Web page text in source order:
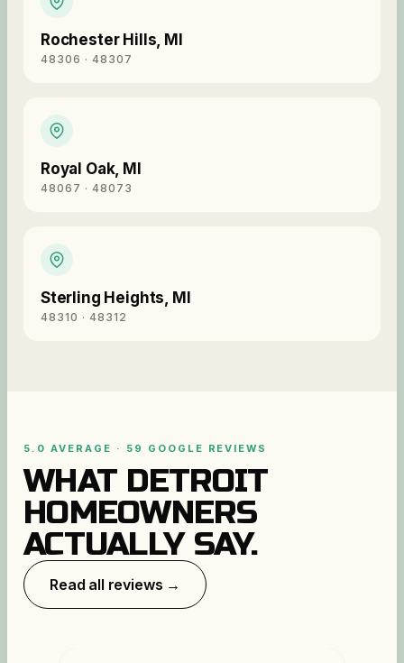
Rochester Hills, MI
48306 · 48307
Royal Oak, MI
48067 · 48073
Sterling Heights, MI
48310 · 48312
5.0 AVERAGE · 59 GOOGLE REVIEWS
WHAT DETROIT
HOMEOWNERS
ACTUALLY SAY.
Read all reviews →